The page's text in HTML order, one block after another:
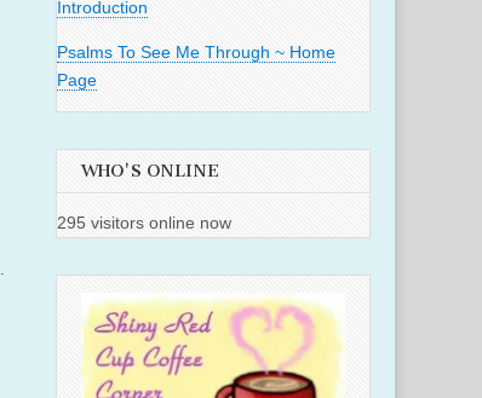
Introduction
Psalms To See Me Through ~ Home
Page
WHO'S ONLINE
295 visitors online now